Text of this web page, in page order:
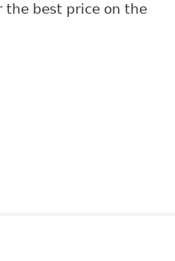
the best price on the